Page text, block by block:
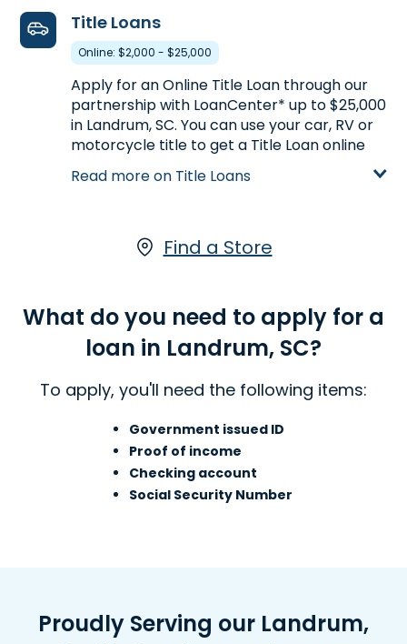
512 SE Main Street
Simpsonville, SC 29681
Next to Advance Auto Parts
(864) 228-9376
Get Directions
6121-C Calhoun Memorial Hwy.
(864) 855-2960
Get Directions
Open 9:00 am - 5:30 pm
8. Advance America #199
900 E. Main St., Ste. F
Laurens, SC 29360
Open 9:00 am - 5:30 pm
locations, for an Line of Credit.
Learn more about Lines of Credit
Title Loans
Online: $2,000 - $25,000
Apply for an Online Title Loan through our
partnership with LoanCenter* up to $25,000
in Landrum, SC. You can use your car, RV or
motorcycle title to get a Title Loan online
With a LoanCenter Online Title Loan, you
Read more on Title Loans
Find a Store
What do you need to apply for a
loan in Landrum, SC?
To apply, you'll need the following items:
Government issued ID
Proof of income
Checking account
Social Security Number
Proudly Serving our Landrum,